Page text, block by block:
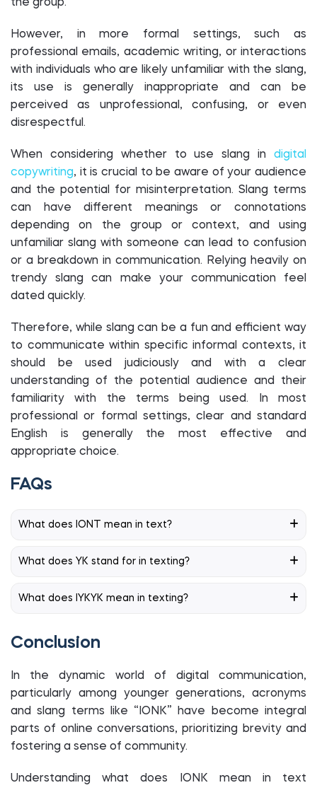
the group.
However, in more formal settings, such as
professional emails, academic writing, or interactions
with individuals who are likely unfamiliar with the slang,
its use is generally inappropriate and can be
perceived as unprofessional, confusing, or even
disrespectful.
When considering whether to use slang in digital
copywriting, it is crucial to be aware of your audience
and the potential for misinterpretation. Slang terms
can have different meanings or connotations
depending on the group or context, and using
unfamiliar slang with someone can lead to confusion
or a breakdown in communication. Relying heavily on
trendy slang can make your communication feel
dated quickly.
Therefore, while slang can be a fun and efficient way
to communicate within specific informal contexts, it
should be used judiciously and with a clear
understanding of the potential audience and their
familiarity with the terms being used. In most
professional or formal settings, clear and standard
English is generally the most effective and
appropriate choice.
FAQs
What does IONT mean in text?
What does YK stand for in texting?
What does IYKYK mean in texting?
Conclusion
In the dynamic world of digital communication,
particularly among younger generations, acronyms
and slang terms like “IONK” have become integral
parts of online conversations, prioritizing brevity and
fostering a sense of community.
Understanding what does IONK mean in text